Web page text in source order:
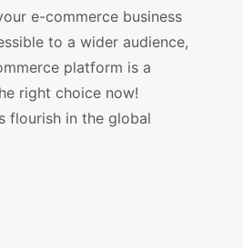
e-commerce business
to a wider audience,
platform is a
right choice now!
flourish in the global